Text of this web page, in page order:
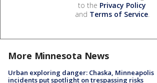
to the Privacy Policy
and Terms of Service.
More Minnesota News
Urban exploring danger: Chaska, Minneapolis
incidents put spotlight on trespassing risks